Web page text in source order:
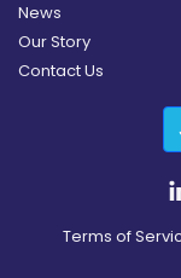
News
Our Story
Contact Us
Terms of